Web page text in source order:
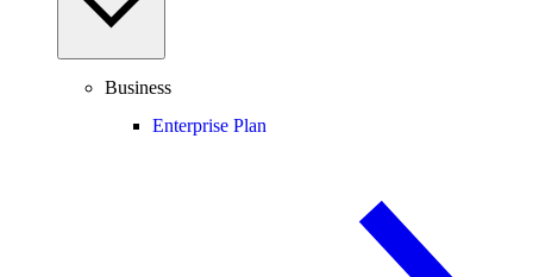
Business
Enterprise Plan